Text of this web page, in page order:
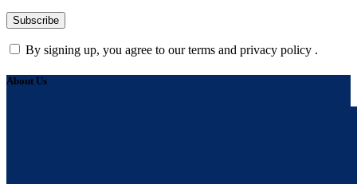
By signing up, you agree to our terms and privacy policy .
About Us